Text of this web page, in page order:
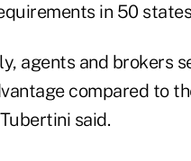
in 50
agents and brokers
compared to
said.